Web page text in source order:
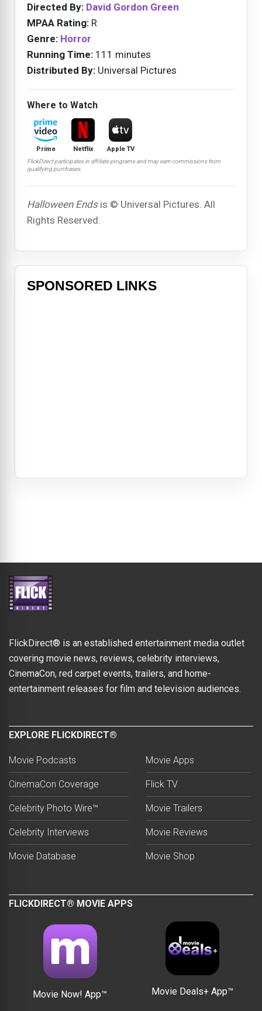
Directed By: David Gordon Green
MPAA Rating: R
Genre: Horror
Running Time: 111 minutes
Distributed By: Universal Pictures
Where to Watch
Prime Netflix Apple TV
FlickDirect participates in affiliate programs and may earn commissions from
qualifying purchases.
Halloween Endsis © Universal Pictures. All
Rights Reserved.
SPONSORED LINKS
FlickDirect® is an established entertainment media outlet
covering movie news, reviews, celebrity interviews,
CinemaCon, red carpet events, trailers, and home-
entertainment releases for film and television audiences.
EXPLORE FLICKDIRECT®
Movie Podcasts
CinemaCon Coverage
Celebrity Photo Wire™
Celebrity Interviews
Movie Database
Movie Apps
Flick TV
Movie Trailers
Movie Reviews
Movie Shop
FLICKDIRECT® MOVIE APPS
Movie Now! App™ Movie Deals+ App™